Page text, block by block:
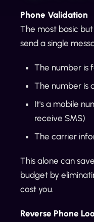
Phone Validation
The most basic
send a single
The number is
The number is
It's a mobile
receive SMS)
The carrier
This alone can
budget by
cost you.
Reverse Phone